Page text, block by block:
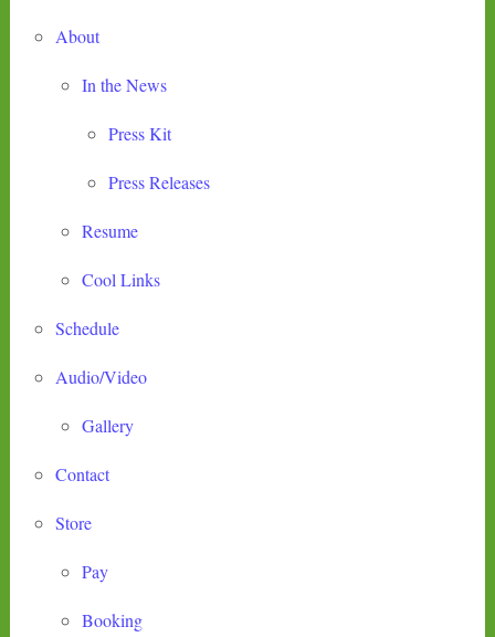
About
In the News
Press Kit
Press Releases
Resume
Cool Links
Schedule
Audio/Video
Gallery
Contact
Store
Pay
Booking